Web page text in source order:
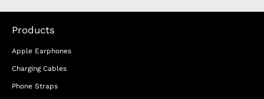
Products
Apple Earphones
Charging Cables
Phone Straps